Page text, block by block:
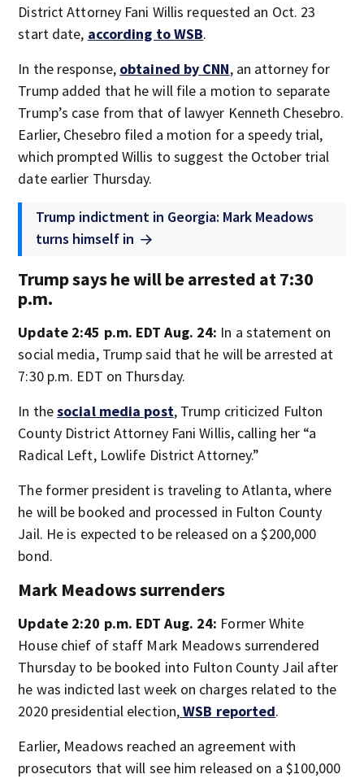
District Attorney Fani Willis requested an Oct. 23
start date, according to WSB.
In the response, obtained by CNN, an attorney for
Trump added that he will file a motion to separate
Trump’s case from that of lawyer Kenneth Chesebro.
Earlier, Chesebro filed a motion for a speedy trial,
which prompted Willis to suggest the October trial
date earlier Thursday.
Trump indictment in Georgia: Mark Meadows
turns himself in
Trump says he will be arrested at 7:30
p.m.
Update 2:45 p.m. EDT Aug. 24: In a statement on
social media, Trump said that he will be arrested at
7:30 p.m. EDT on Thursday.
In thesocial media post, Trump criticized Fulton
County District Attorney Fani Willis, calling her “a
Radical Left, Lowlife District Attorney.”
The former president is traveling to Atlanta, where
he will be booked and processed in Fulton County
Jail. He is expected to be released on a $200,000
bond.
Mark Meadows surrenders
Update 2:20 p.m. EDT Aug. 24: Former White
House chief of staff Mark Meadows surrendered
Thursday to be booked into Fulton County Jail after
he was indicted last week on charges related to the
2020 presidential election,WSB reported.
Earlier, Meadows reached an agreement with
prosecutors that will see him released on a $100,000